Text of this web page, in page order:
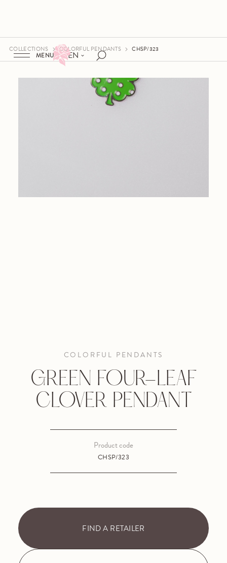
EN
MENU
COLLECTIONS COLORFUL PENDANTS CHSP/323
COLORFUL PENDANTS
GREEN FOUR-LEAF
CLOVER PENDANT
CHSP/323
Product code
FIND A RETAILER